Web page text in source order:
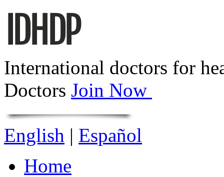
International doctors for
Doctors Join Now
English | Español
Home